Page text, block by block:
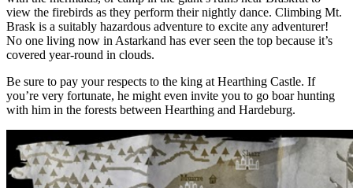
view the firebirds as they perform their nightly dance. Climbing Mt.
Brask is a suitably hazardous adventure to excite any adventurer!
No one living now in Astarkand has ever seen the top because it’s
covered year-round in clouds.
Be sure to pay your respects to the king at Hearthing Castle. If
you’re very fortunate, he might even invite you to go boar hunting
with him in the forests between Hearthing and Hardeburg.